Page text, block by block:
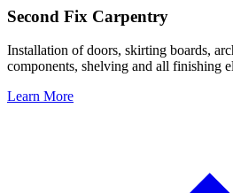
Second Fix Carpentry
Installation of doors, skirting boards,
components, shelving and all finishing
Learn More